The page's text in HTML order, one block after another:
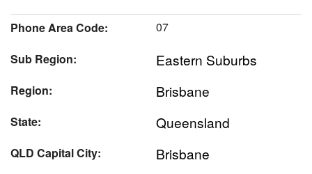
Phone Area Code:
07
Sub Region:
Eastern Suburbs
Region: Brisbane
State: Queensland
QLD Capital City: Brisbane